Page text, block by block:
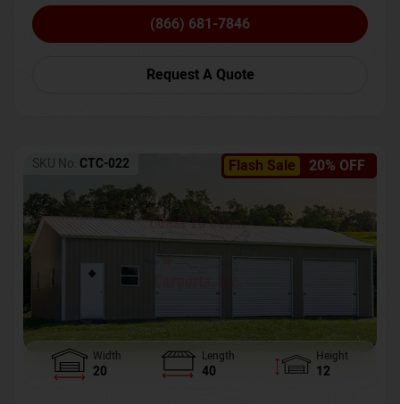
(866) 681-7846
Request A Quote
Flash Sale 20% OFF
SKU No: CTC-022
Width
20
Length
40
Height
12